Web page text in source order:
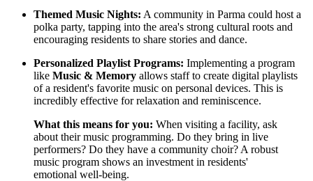
Themed Music Nights: A community in Parma could host a
polka party, tapping into the area's strong cultural roots and
encouraging residents to share stories and dance.
Personalized Playlist Programs: Implementing a program
like Music & Memory allows staff to create digital playlists
of a resident's favorite music on personal devices. This is
incredibly effective for relaxation and reminiscence.
What this means for you: When visiting a facility, ask
about their music programming. Do they bring in live
performers? Do they have a community choir? A robust
music program shows an investment in residents'
emotional well-being.